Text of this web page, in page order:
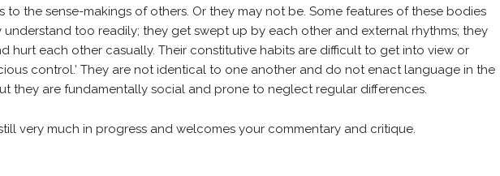
to the sense-makings of others. Or they may not be. Some features of these bodies
understand too readily; they get swept up by each other and external rhythms; they
hurt each other casually. Their constitutive habits are difficult to get into view or
control.’ They are not identical to one another and do not enact language in the
they are fundamentally social and prone to neglect regular differences.
very much in progress and welcomes your commentary and critique.